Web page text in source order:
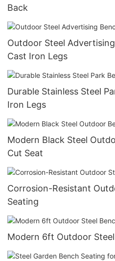
Back
Outdoor Steel
Cast Iron Legs
Durable Stainless Steel
Iron Legs
Modern Black Steel
Cut Seat
Corrosion-Resistant
Seating
Modern 6ft Outdoor